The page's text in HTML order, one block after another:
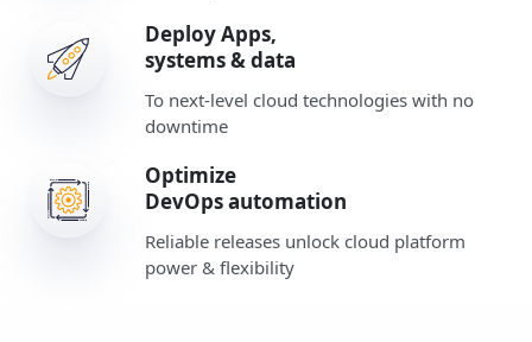
Deploy Apps,
systems & data
To next-level cloud technologies with no
downtime
Optimize
DevOps automation
Reliable releases unlock cloud platform
power & flexibility